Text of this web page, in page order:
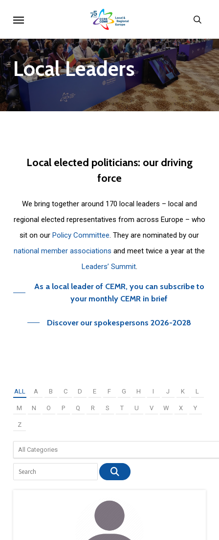
main
content
LocalLeaders
Local elected politicians: our driving
force
We bring together around 170 local leaders – local and
regional elected representatives from across Europe – who
sit on ourPolicy Committee. They are nominated by our
national member associations and meet twice a year at the
Leaders’ Summit.
As a local leader of CEMR, you can subscribe to
your monthly CEMR in brief
Discover our spokespersons 2026-2028
ALL A B C D E F G H I J K L
M N O P Q R S T U V W X Y
Z